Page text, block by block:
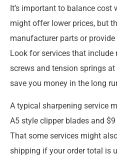
It’s important to balance cost
might offer lower prices, but
manufacturer parts or
Look for services that include
screws and tension springs
save you money in the long
A typical sharpening service
A5 style clipper blades and
That some services might
shipping if your order total is